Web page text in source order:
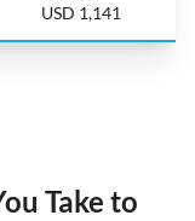
USD 1,141
Take to